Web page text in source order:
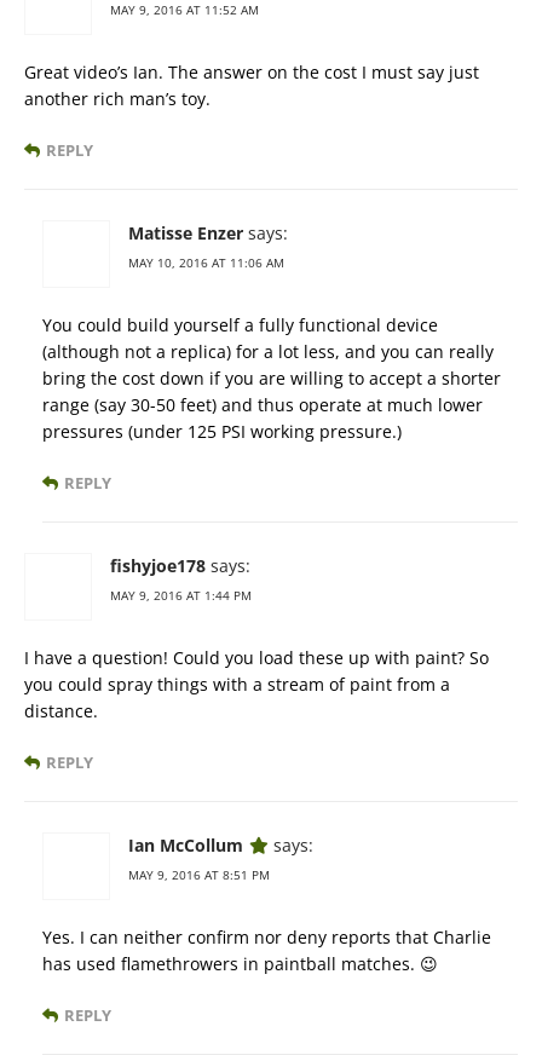
MAY 9, 2016 AT 11:52 AM
Great video’s Ian. The answer on the cost I must say just
another rich man’s toy.
REPLY
Matisse Enzer says:
MAY 10, 2016 AT 11:06 AM
You could build yourself a fully functional device
(although not a replica) for a lot less, and you can really
bring the cost down if you are willing to accept a shorter
range (say 30-50 feet) and thus operate at much lower
pressures (under 125 PSI working pressure.)
REPLY
fishyjoe178 says:
MAY 9, 2016 AT 1:44 PM
I have a question! Could you load these up with paint? So
you could spray things with a stream of paint from a
distance.
REPLY
Ian McCollum says:
MAY 9, 2016 AT 8:51 PM
Yes. I can neither confirm nor deny reports that Charlie
has used flamethrowers in paintball matches. 😉
REPLY